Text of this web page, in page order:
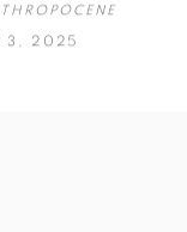
3, 2025